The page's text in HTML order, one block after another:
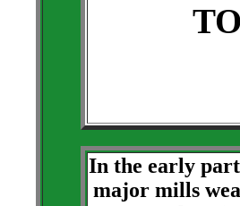
In the early
major mills